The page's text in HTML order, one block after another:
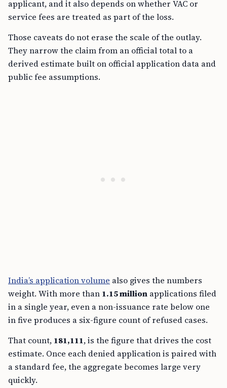
applicant, and it also depends on whether VAC or
service fees are treated as part of the loss.
Those caveats do not erase the scale of the outlay.
They narrow the claim from an official total to a
derived estimate built on official application data and
public fee assumptions.
India’s application volume also gives the numbers
weight. With more than 1.15 million applications filed
in a single year, even a non-issuance rate below one
in five produces a six-figure count of refused cases.
That count, 181,111, is the figure that drives the cost
estimate. Once each denied application is paired with
a standard fee, the aggregate becomes large very
quickly.